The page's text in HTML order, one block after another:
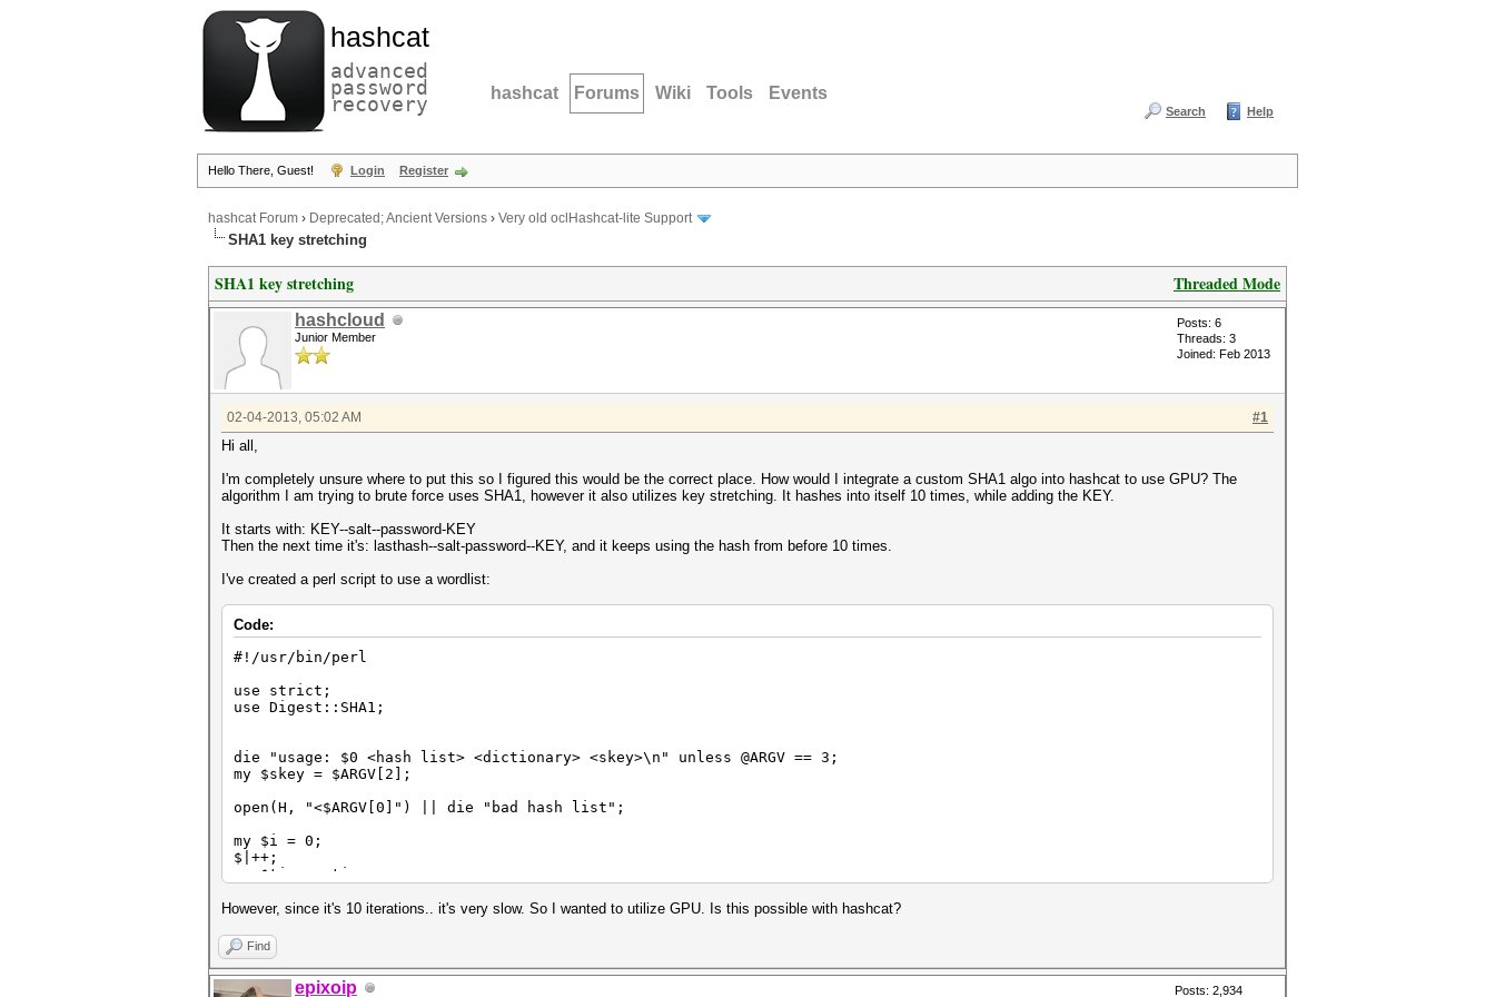
hashcat
advanced
password
recovery hashcat Forums Wiki Tools Events
Search Help
Hello There, Guest! Login Register
hashcat Forum › Deprecated; Ancient Versions › Very old oclHashcat-lite Support
SHA1 key stretching
Threaded Mode
SHA1 key stretching
hashcloud
Junior Member
Posts: 6
Threads: 3
Joined: Feb 2013
#1
02-04-2013, 05:02 AM
Hi all,
I'm completely unsure where to put this so I figured this would be the correct place. How would I integrate a custom SHA1 algo into hashcat to use GPU? The
algorithm I am trying to brute force uses SHA1, however it also utilizes key stretching. It hashes into itself 10 times, while adding the KEY.
It starts with: KEY--salt--password-KEY
Then the next time it's: lasthash--salt-password--KEY, and it keeps using the hash from before 10 times.
I've created a perl script to use a wordlist:
Code:
#!/usr/bin/perl
use strict;
use Digest::SHA1;
die "usage: $0 <hash list> <dictionary> <skey>\n" unless @ARGV == 3;
my $skey = $ARGV[2];
open(H, "<$ARGV[0]") || die "bad hash list";
my $i = 0;
$|++;
my $time = time;
{
my $sec = time - $time;
$time = time;
print "\rTesting hash $i... ($sec secs/hash)";
However, since it's 10 iterations.. it's very slow. So I wanted to utilize GPU. Is this possible with hashcat?
Find
epixoip
Posts: 2,934